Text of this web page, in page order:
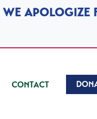
WE APOLOGIZE
CONTACT